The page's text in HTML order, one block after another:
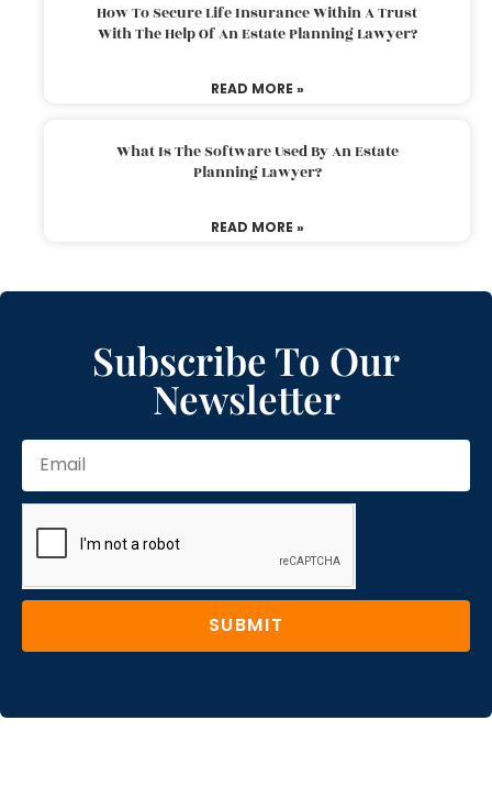
How To Secure Life Insurance Within A Trust
With The Help Of An Estate Planning Lawyer?
READ MORE »
What Is The Software Used By An Estate
Planning Lawyer?
READ MORE »
Subscribe To Our
Newsletter
SUBMIT